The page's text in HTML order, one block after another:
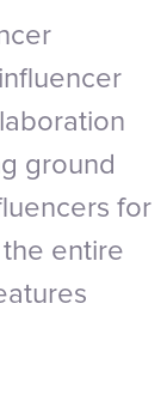
ground
for
entire